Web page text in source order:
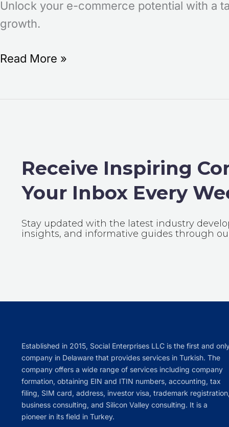
Unlock your e-commerce potential with a
growth.
Read More »
Receive Inspiring
Your Inbox Every
Stay updated with the latest industry
insights, and informative guides through
Established in 2015, Social Enterprises LLC is the first and
company in Delaware that provides services in Turkish. The
company offers a wide range of services including company
formation, obtaining EIN and ITIN numbers, accounting, tax
filing, SIM card, address, investor visa, trademark registration,
business consulting, and Silicon Valley consulting. It is a
pioneer in its field in Turkey.